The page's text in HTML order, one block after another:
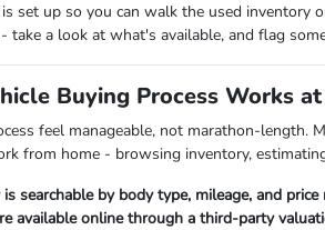
set up so you can walk the used
take a look at what's available, and flag
Buying Process Works
feel manageable, not marathon-
from home - browsing inventory,
searchable by body type, mileage, and
available online through a third-party